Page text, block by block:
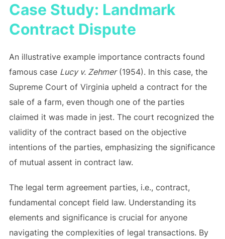
Case Study: Landmark
Contract Dispute
An illustrative example importance contracts found
famous case Lucy v. Zehmer(1954). In this case, the
Supreme Court of Virginia upheld a contract for the
sale of a farm, even though one of the parties
claimed it was made in jest. The court recognized the
validity of the contract based on the objective
intentions of the parties, emphasizing the significance
of mutual assent in contract law.
The legal term agreement parties, i.e., contract,
fundamental concept field law. Understanding its
elements and significance is crucial for anyone
navigating the complexities of legal transactions. By